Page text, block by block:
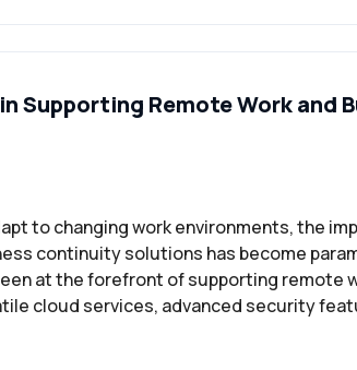
Supporting Remote Work and
to changing work environments, the
continuity solutions has become
at the forefront of supporting remote
cloud services, advanced security